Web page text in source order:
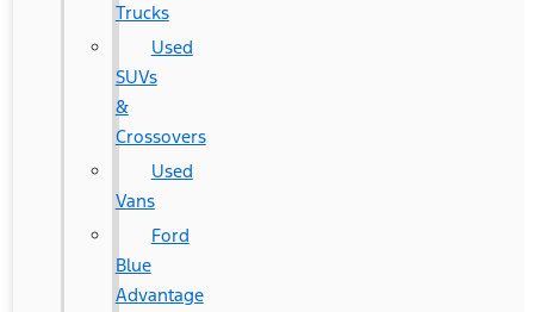
Trucks
Used
SUVs
&
Crossovers
Used
Vans
Ford
Blue
Advantage